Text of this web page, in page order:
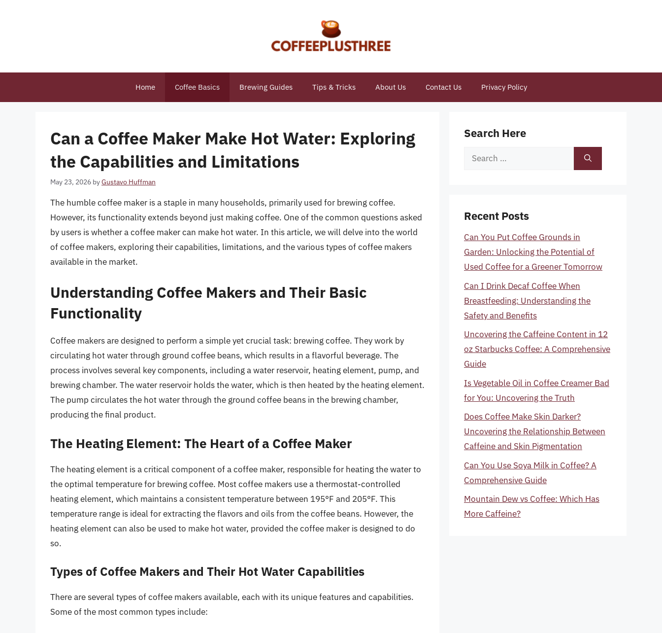
Home Coffee Basics Brewing Guides Tips & Tricks About Us Contact Us Privacy Policy
Can a Coffee Maker Make Hot Water: Exploring
the Capabilities and Limitations
May 23, 2026 byGustavo Huffman
The humble coffee maker is a staple in many households, primarily used for brewing coffee.
However, its functionality extends beyond just making coffee. One of the common questions asked
by users is whether a coffee maker can make hot water. In this article, we will delve into the world
of coffee makers, exploring their capabilities, limitations, and the various types of coffee makers
available in the market.
Understanding Coffee Makers and Their Basic
Functionality
Coffee makers are designed to perform a simple yet crucial task: brewing coffee. They work by
circulating hot water through ground coffee beans, which results in a flavorful beverage. The
process involves several key components, including a water reservoir, heating element, pump, and
brewing chamber. The water reservoir holds the water, which is then heated by the heating element.
The pump circulates the hot water through the ground coffee beans in the brewing chamber,
producing the final product.
The Heating Element: The Heart of a Coffee Maker
The heating element is a critical component of a coffee maker, responsible for heating the water to
the optimal temperature for brewing coffee. Most coffee makers use a thermostat-controlled
heating element, which maintains a consistent temperature between 195°F and 205°F. This
temperature range is ideal for extracting the flavors and oils from the coffee beans. However, the
heating element can also be used to make hot water, provided the coffee maker is designed to do
so.
Types of Coffee Makers and Their Hot Water Capabilities
There are several types of coffee makers available, each with its unique features and capabilities.
Some of the most common types include:
Search Here
Search
Recent Posts
Can You Put Coffee Grounds in
Garden: Unlocking the Potential of
Used Coffee for a Greener Tomorrow
Can I Drink Decaf Coffee When
Breastfeeding: Understanding the
Safety and Benefits
Uncovering the Caffeine Content in 12
oz Starbucks Coffee: A Comprehensive
Guide
Is Vegetable Oil in Coffee Creamer Bad
for You: Uncovering the Truth
Does Coffee Make Skin Darker?
Uncovering the Relationship Between
Caffeine and Skin Pigmentation
Can You Use Soya Milk in Coffee? A
Comprehensive Guide
Mountain Dew vs Coffee: Which Has
More Caffeine?